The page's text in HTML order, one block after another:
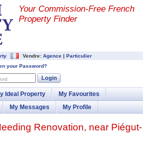
Your Commission-Free French
Property Finder
Vendre: Agence | Particulier
your Password?
Login
Ideal Property
My Favourites
My Messages My Profile
Renovation, near Piégut-